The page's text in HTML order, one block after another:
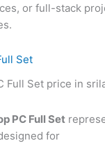
or full-stack
Set
PC Full Set
for